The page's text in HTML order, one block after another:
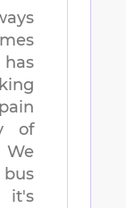
of
it's